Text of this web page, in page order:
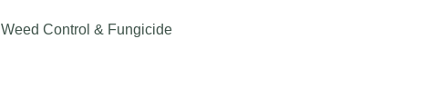
Weed Control & Fungicide